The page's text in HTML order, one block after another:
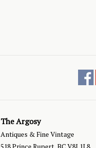
The Argosy
Antiques & Fine Vintage